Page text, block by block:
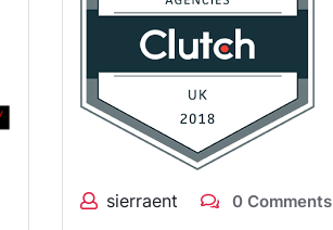
sierraent 0 Comments